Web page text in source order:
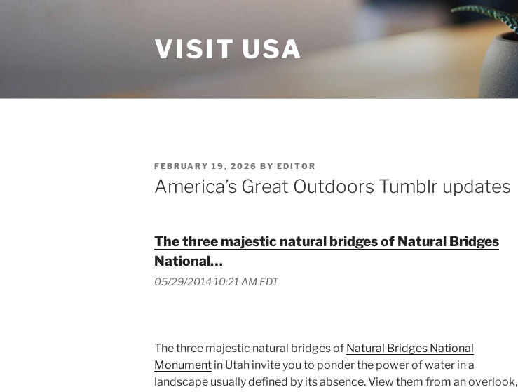
VISIT USA
POSTED
ON
FEBRUARY 19, 2026 BY EDITOR
America’s Great Outdoors Tumblr updates
The three majestic natural bridges of Natural Bridges
National…
05/29/2014 10:21 AM EDT
The three majestic natural bridges of Natural Bridges National
Monument in Utah invite you to ponder the power of water in a
landscape usually defined by its absence. View them from an overlook,